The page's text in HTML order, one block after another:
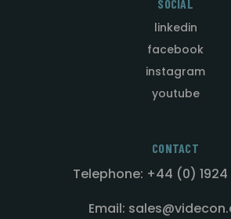
SOCIAL
linkedin
facebook
instagram
youtube
CONTACT
Telephone: +44 (0) 1924
Email: